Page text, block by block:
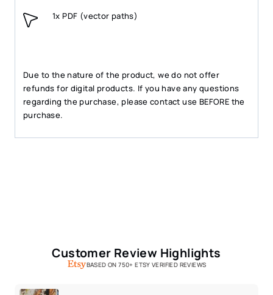
1x PDF (vector paths)
Due to the nature of the product, we do not offer
refunds for digital products. If you have any questions
regarding the purchase, please contact use BEFORE the
purchase.
Customer Review Highlights
BASED ON 750+ ETSY VERIFIED REVIEWS